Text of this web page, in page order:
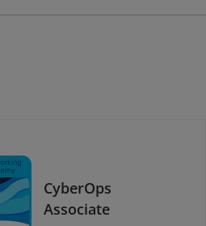
CyberOps
Associate